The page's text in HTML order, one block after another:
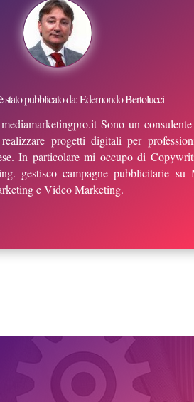
stato pubblicato da: Edemondo Bertolucci
Sono un
progetti digitali per
In particolare mi occupo di
gestisco campagne pubblicitarie su
e Video Marketing.